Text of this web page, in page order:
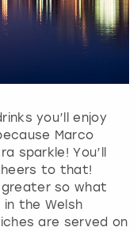
you’ll enjoy
Marco
sparkle! You’ll
to that!
greater so what
the Welsh
are served on